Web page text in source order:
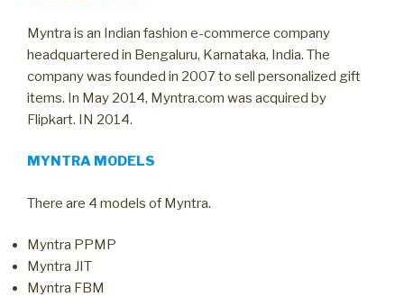
Myntra is an Indian fashion e-commerce company
headquartered in Bengaluru, Karnataka, India. The
company was founded in 2007 to sell personalized gift
items. In May 2014, Myntra.com was acquired by
Flipkart. IN 2014.
MYNTRA MODELS
There are 4 models of Myntra.
Myntra PPMP
Myntra JIT
Myntra FBM